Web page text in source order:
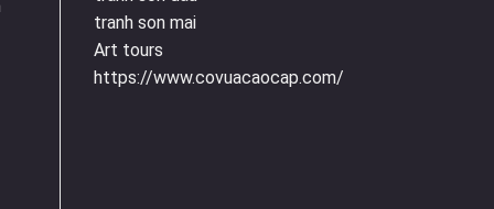
tranh son mai
Art tours
https://www.covuacaocap.com/